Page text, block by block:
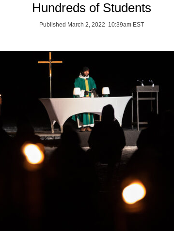
Hundreds of Students
Published March 2, 2022 10:39am EST